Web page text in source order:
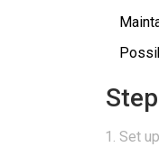
Set